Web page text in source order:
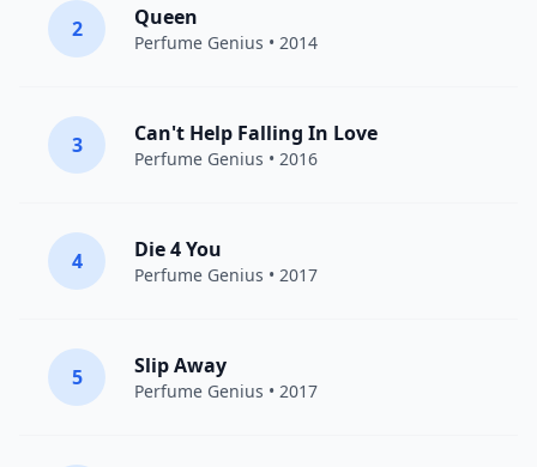
2 Queen
Perfume Genius • 2014
3 Can't Help Falling In Love
Perfume Genius • 2016
4 Die 4 You
Perfume Genius • 2017
5 Slip Away
Perfume Genius • 2017